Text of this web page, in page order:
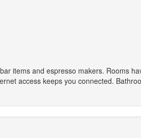
items and espresso makers. Rooms
access keeps you connected.